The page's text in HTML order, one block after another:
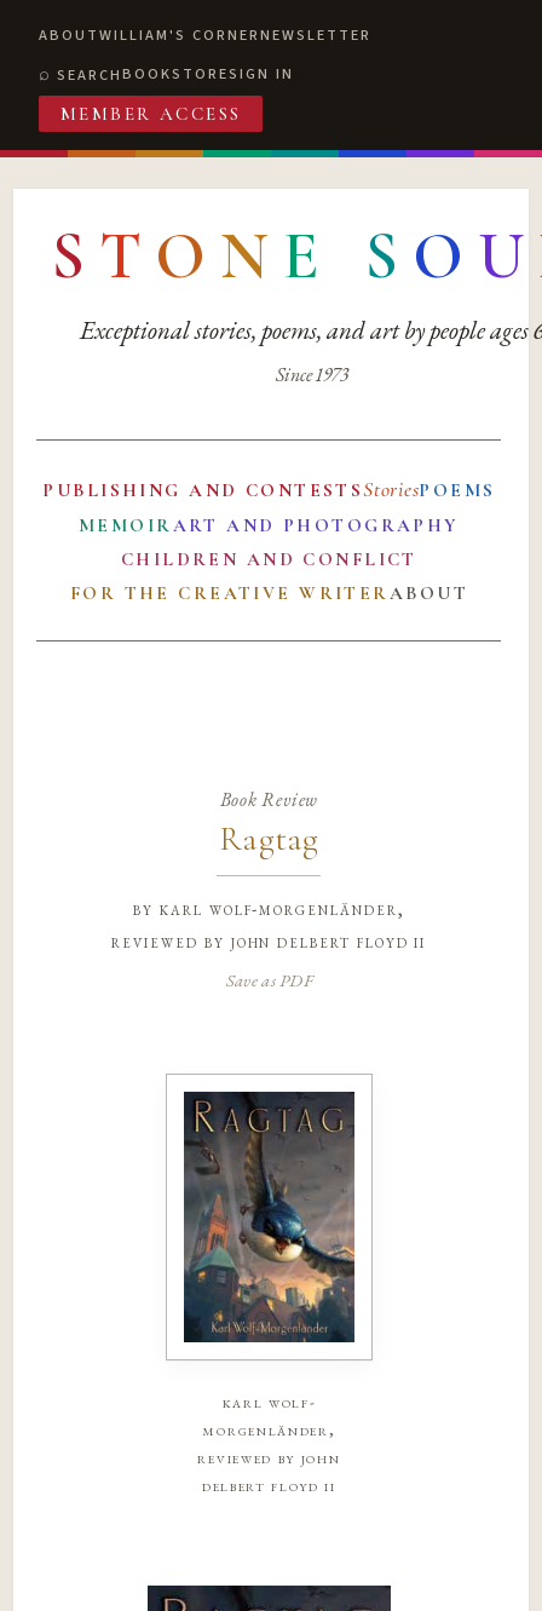
ABOUTWILLIAM'S CORNERNEWSLETTER
SEARCHBOOKSTORESIGN IN
MEMBER ACCESS
S T O N E S O U
Exceptional stories, poems, and art by people ages
Since 1973
PUBLISHING AND CONTESTSStoriesPOEMS
MEMOIRART AND PHOTOGRAPHY
CHILDREN AND CONFLICT
FOR THE CREATIVE WRITERABOUT
Book Review
Ragtag
bykarl wolf-morgenländer,
reviewed by john delbert floyd ii
Save as PDF
karl wolf-
morgenländer,
reviewed by john
delbert floyd ii